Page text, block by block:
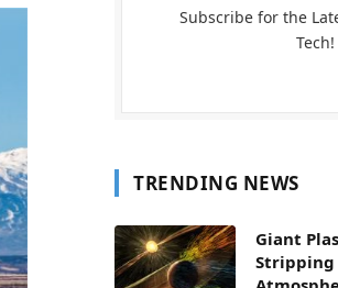
Subscribe for the
Tech!
TRENDING NEWS
Giant
Stripping